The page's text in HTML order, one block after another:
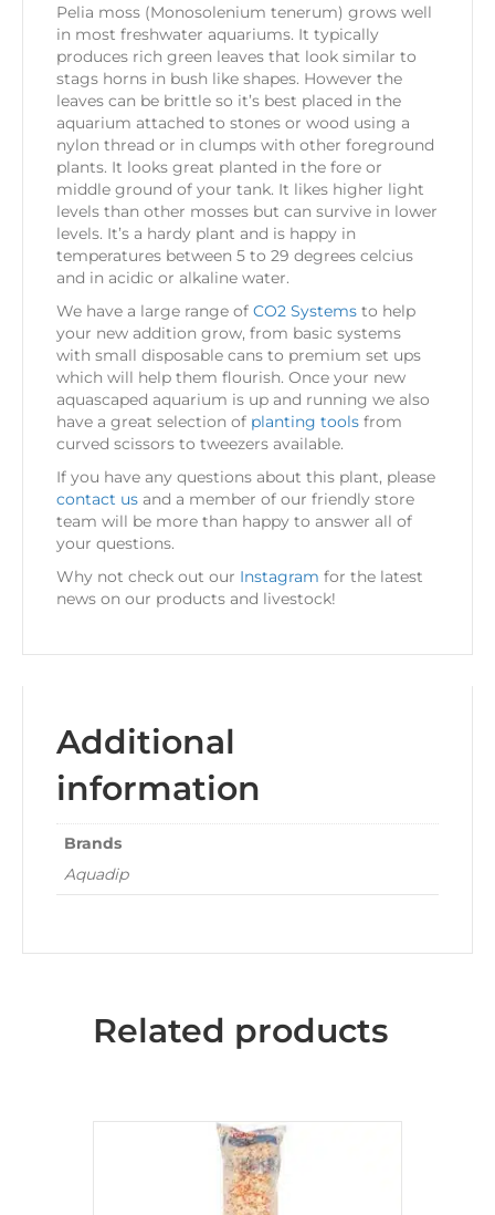
Pelia moss (Monosolenium tenerum) grows well
in most freshwater aquariums. It typically
produces rich green leaves that look similar to
stags horns in bush like shapes. However the
leaves can be brittle so it’s best placed in the
aquarium attached to stones or wood using a
nylon thread or in clumps with other foreground
plants. It looks great planted in the fore or
middle ground of your tank. It likes higher light
levels than other mosses but can survive in lower
levels. It’s a hardy plant and is happy in
temperatures between 5 to 29 degrees celcius
and in acidic or alkaline water.
We have a large range of CO2 Systems to help
your new addition grow, from basic systems
with small disposable cans to premium set ups
which will help them flourish. Once your new
aquascaped aquarium is up and running we also
have a great selection of planting tools from
curved scissors to tweezers available.
If you have any questions about this plant, please
contact us and a member of our friendly store
team will be more than happy to answer all of
your questions.
Why not check out our Instagram for the latest
news on our products and livestock!
Additional
information
Brands
Aquadip
Related products